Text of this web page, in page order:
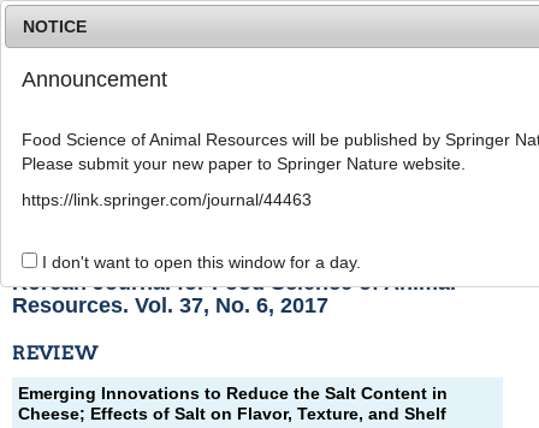
g
List of Articles
Korean Journal for Food Science of Animal
Resources. Vol. 37, No. 6, 2017
REVIEW
Emerging Innovations to Reduce the Salt Content in
Cheese; Effects of Salt on Flavor, Texture, and Shelf
NOTICE
Announcement
Food Science of Animal Resources will be published by Springer
Please submit your new paper to Springer Nature website.
https://link.springer.com/journal/44463
I don't want to open this window for a day.